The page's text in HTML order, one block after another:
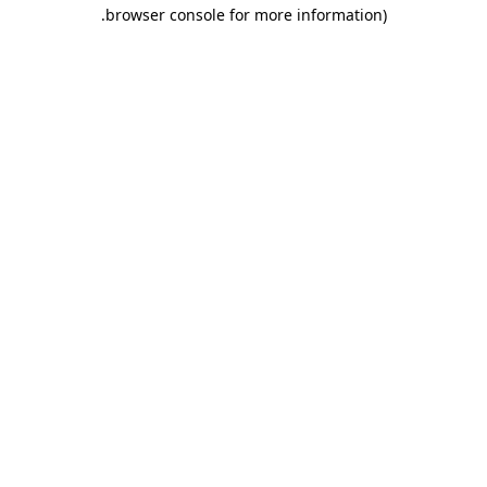
browser console for more information)
.